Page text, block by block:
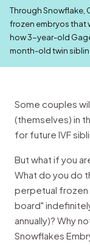
Through Snowflake,
frozen embryos that
how 3-year-old
month-old twin
Some couples
(themselves) in
for future IVF
But what if you
What do you do
perpetual frozen
board"
annually)? Why
Snowflakes